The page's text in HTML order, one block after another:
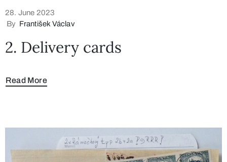
28. June 2023
By František Václav
2. Delivery cards
Read More